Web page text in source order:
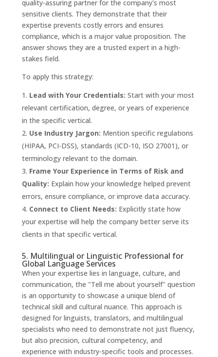
quality-assuring partner for the company's most
sensitive clients. They demonstrate that their
expertise prevents costly errors and ensures
compliance, which is a major value proposition. The
answer shows they are a trusted expert in a high-
stakes field.
To apply this strategy:
Lead with Your Credentials: Start with your most
relevant certification, degree, or years of experience
in the specific vertical.
Use Industry Jargon: Mention specific regulations
(HIPAA, PCI-DSS), standards (ICD-10, ISO 27001), or
terminology relevant to the domain.
Frame Your Experience in Terms of Risk and
Quality: Explain how your knowledge helped prevent
errors, ensure compliance, or improve data accuracy.
Connect to Client Needs: Explicitly state how
your expertise will help the company better serve its
clients in that specific vertical.
5. Multilingual or Linguistic Professional for
Global Language Services
When your expertise lies in language, culture, and
communication, the "Tell me about yourself" question
is an opportunity to showcase a unique blend of
technical skill and cultural nuance. This approach is
designed for linguists, translators, and multilingual
specialists who need to demonstrate not just fluency,
but also precision, cultural competency, and
experience with industry-specific tools and processes.